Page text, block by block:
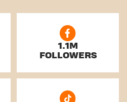
1.1M
FOLLOWERS